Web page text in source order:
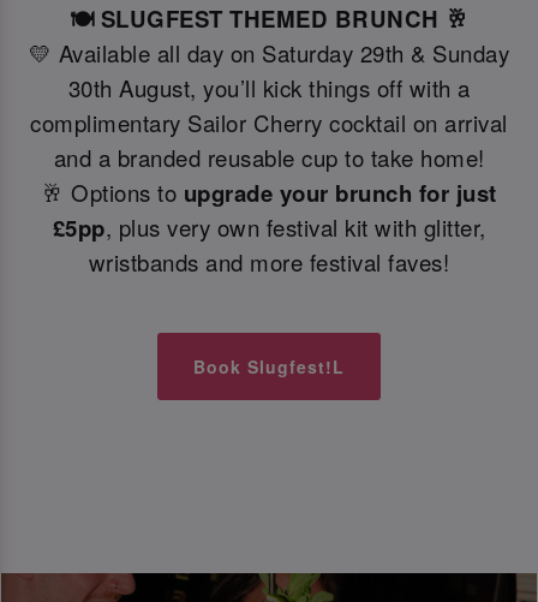
🍽️ SLUGFEST THEMED BRUNCH 🥂
💛 Available all day on Saturday 29th & Sunday
30th August, you’ll kick things off with a
complimentary Sailor Cherry cocktail on arrival
and a branded reusable cup to take home!
🥂 Options to upgrade your brunch for just
£5pp, plus very own festival kit with glitter,
wristbands and more festival faves!
Book Slugfest!L